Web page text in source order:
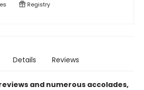
Registry
Details Reviews
and numerous accolades,